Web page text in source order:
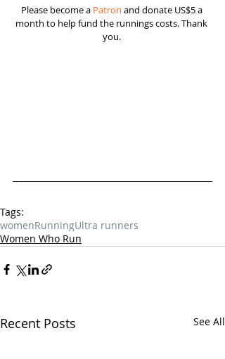
Please become a Patron and donate US$5 a
month to help fund the runnings costs. Thank
you.
Tags:
womenRunningUltra runners
Women Who Run
Recent Posts See All